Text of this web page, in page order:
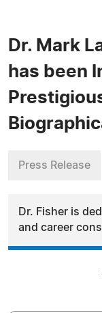
Dr. Mark
has been
Press Release
Dr. Fisher is
and career